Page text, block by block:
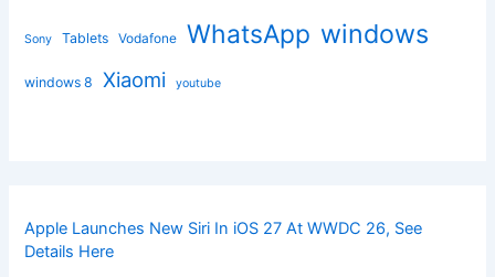
Sony Tablets Vodafone WhatsApp windows
windows 8 Xiaomi youtube
Apple Launches New Siri In iOS 27 At WWDC 26, See
Details Here